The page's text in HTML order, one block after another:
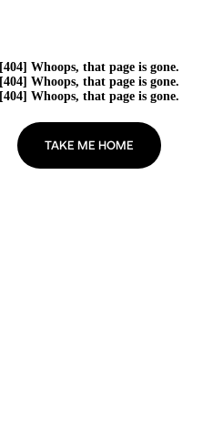
[404] Whoops, that page is gone.
[404] Whoops, that page is gone.
[404] Whoops, that page is gone.
TAKE ME HOME